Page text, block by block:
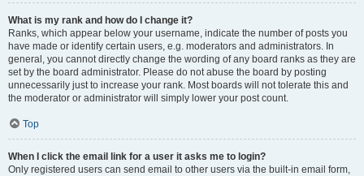
What is my rank and how do I change it?
Ranks, which appear below your username, indicate the number of posts you
have made or identify certain users, e.g. moderators and administrators. In
general, you cannot directly change the wording of any board ranks as they are
set by the board administrator. Please do not abuse the board by posting
unnecessarily just to increase your rank. Most boards will not tolerate this and
the moderator or administrator will simply lower your post count.
Top
When I click the email link for a user it asks me to login?
Only registered users can send email to other users via the built-in email form,